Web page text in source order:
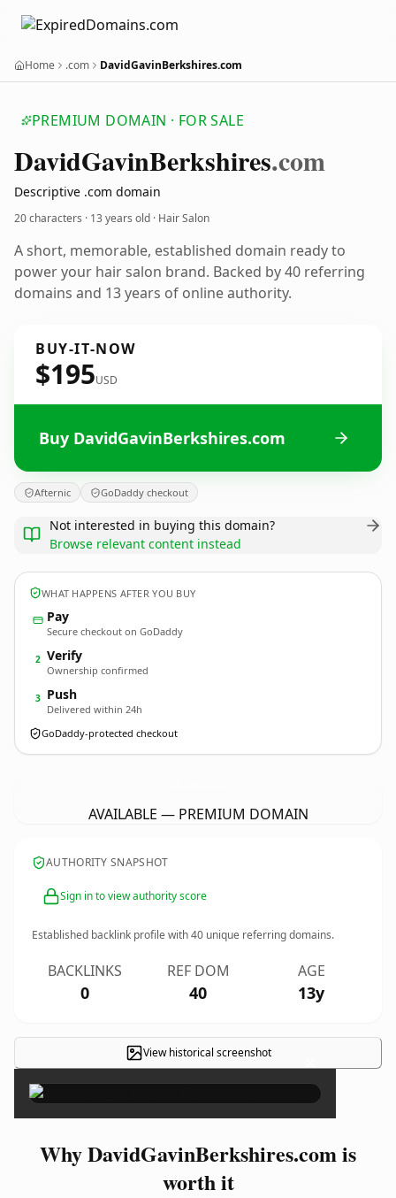
Home .com DavidGavinBerkshires.com
PREMIUM DOMAIN · FOR SALE
DavidGavinBerkshires.com
Descriptive .com domain
20 characters · 13 years old · Hair Salon
A short, memorable, established domain ready to
power your hair salon brand. Backed by 40 referring
domains and 13 years of online authority.
BUY-IT-NOW
$195USD
Buy DavidGavinBerkshires.com
Afternic GoDaddy checkout
Not interested in buying this domain?
Browse relevant content instead
WHAT HAPPENS AFTER YOU BUY
Pay
Secure checkout on GoDaddy
2 Verify
Ownership confirmed
3 Push
Delivered within 24h
GoDaddy-protected checkout
AVAILABLE — PREMIUM DOMAIN
AUTHORITY SNAPSHOT
Sign in to view authority score
Established backlink profile with40 unique referring domains.
BACKLINKS
0
REF DOM
40
AGE
13y
View historical screenshot ×
Why DavidGavinBerkshires.com is
worth it